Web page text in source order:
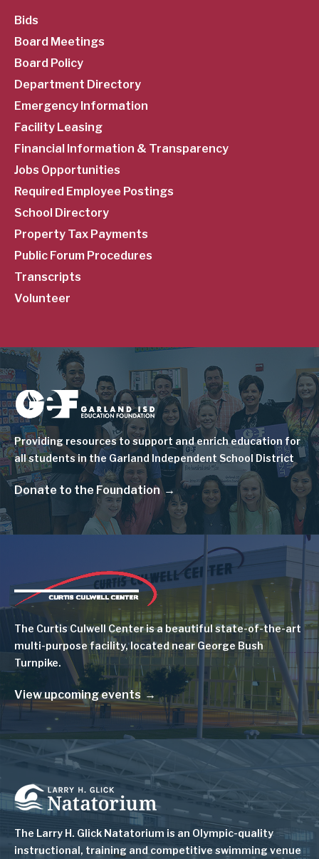
SubFooter
Menu
Bids
Board Meetings
Board Policy
Department Directory
Emergency Information
Facility Leasing
Financial Information & Transparency
Jobs Opportunities
Required Employee Postings
School Directory
Property Tax Payments
Public Forum Procedures
Transcripts
Volunteer
Image
Providing resources to support and enrich education for
all students in the Garland Independent School District
Donate to the Foundation
Image
The Curtis Culwell Center is a beautiful state-of-the-art
multi-purpose facility, located near George Bush
Turnpike.
View upcoming events
Image
The Larry H. Glick Natatorium is an Olympic-quality
instructional, training and competitive swimming venue